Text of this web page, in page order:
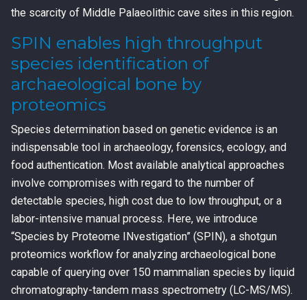
the scarcity of Middle Palaeolithic cave sites in this region.
SPIN enables high throughput
species identification of
archaeological bone by
proteomics
Species determination based on genetic evidence is an
indispensable tool in archaeology, forensics, ecology, and
food authentication. Most available analytical approaches
involve compromises with regard to the number of
detectable species, high cost due to low throughput, or a
labor-intensive manual process. Here, we introduce
“Species by Proteome INvestigation” (SPIN), a shotgun
proteomics workflow for analyzing archaeological bone
capable of querying over 150 mammalian species by liquid
chromatography-tandem mass spectrometry (LC-MS/MS).